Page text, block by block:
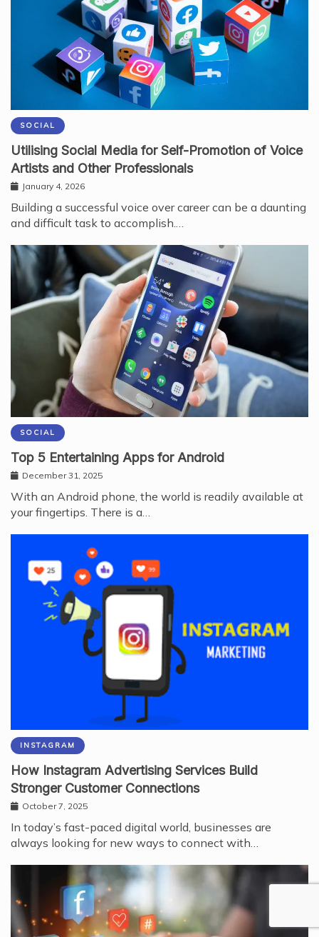
SOCIAL
Utilising Social Media for Self-Promotion of Voice
Artists and Other Professionals
January 4, 2026
Building a successful voice over career can be a daunting
and difficult task to accomplish.…
SOCIAL
Top 5 Entertaining Apps for Android
December 31, 2025
With an Android phone, the world is readily available at
your fingertips. There is a…
INSTAGRAM
How Instagram Advertising Services Build
Stronger Customer Connections
October 7, 2025
In today’s fast-paced digital world, businesses are
always looking for new ways to connect with…